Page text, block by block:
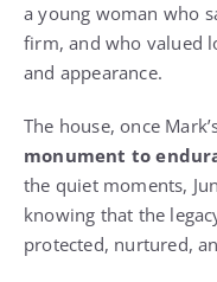
a young woman who
firm, and who valued
and appearance.
The house, once
monument to
the quiet moments,
knowing that the
protected, nurtured,